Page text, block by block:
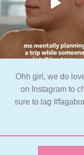
Ohh girl, we do
on Instagram to
sure to tag